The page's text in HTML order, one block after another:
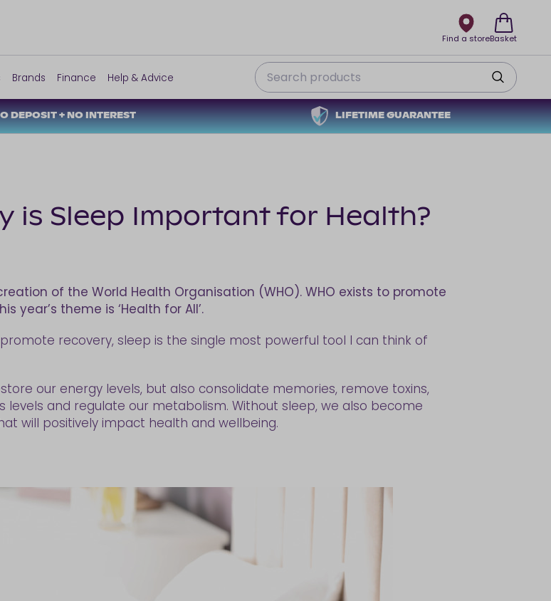
Brands Finance Help & Advice
DEPOSIT + NO INTEREST LIFETIME GUARANTEE
Search
Find a storeBasket
is Sleep Important for Health?
of the World Health Organisation (WHO). WHO exists to promote
year’s theme is ‘Health for All’.
recovery, sleep is the single most powerful tool I can think of
our energy levels, but also consolidate memories, remove toxins,
and regulate our metabolism. Without sleep, we also become
will positively impact health and wellbeing.